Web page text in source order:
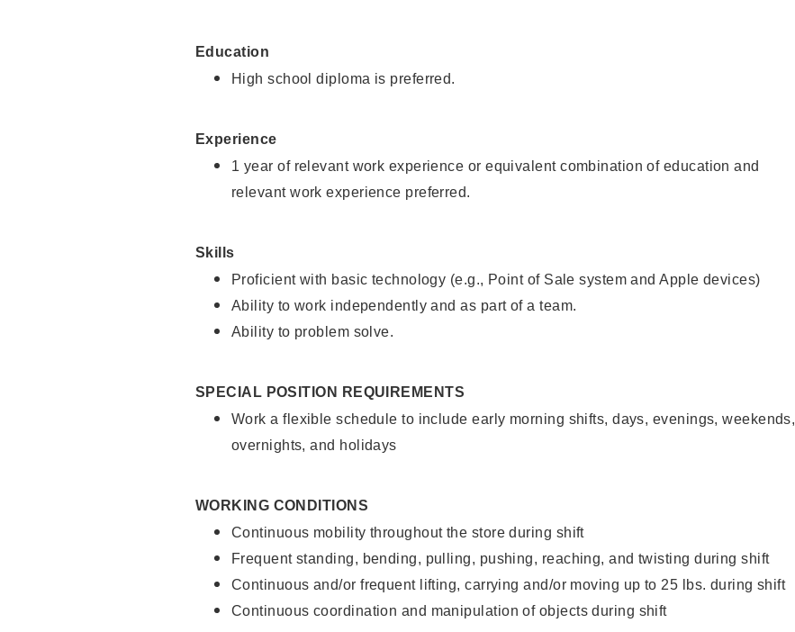
Education
High school diploma is preferred.
Experience
1 year of relevant work experience or equivalent combination of education and
relevant work experience preferred.
Skills
Proficient with basic technology (e.g., Point of Sale system and Apple devices)
Ability to work independently and as part of a team.
Ability to problem solve.
SPECIAL POSITION REQUIREMENTS
Work a flexible schedule to include early morning shifts, days, evenings, weekends,
overnights, and holidays
WORKING CONDITIONS
Continuous mobility throughout the store during shift
Frequent standing, bending, pulling, pushing, reaching, and twisting during shift
Continuous and/or frequent lifting, carrying and/or moving up to 25 lbs. during shift
Continuous coordination and manipulation of objects during shift